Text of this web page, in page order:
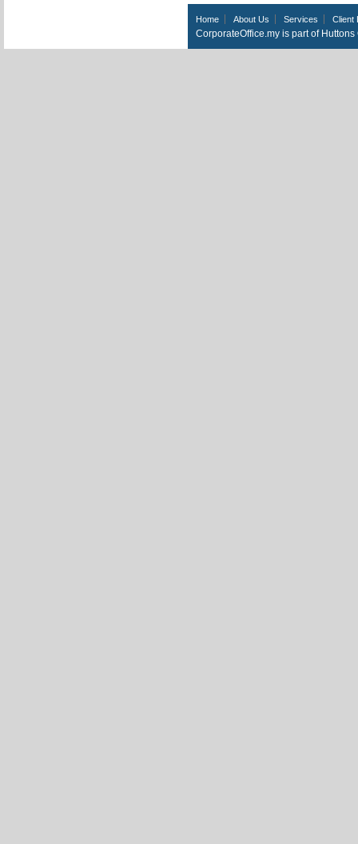
Home About Us Services Client
CorporateOffice.my is part of